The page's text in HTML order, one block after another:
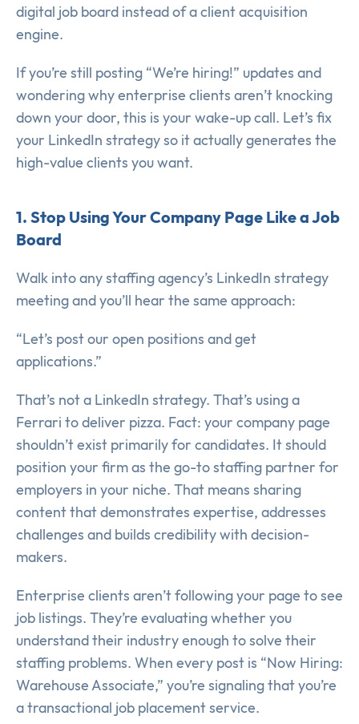
digital job board instead of a client acquisition
engine.
If you’re still posting “We’re hiring!” updates and
wondering why enterprise clients aren’t knocking
down your door, this is your wake-up call. Let’s fix
your LinkedIn strategy so it actually generates the
high-value clients you want.
1. Stop Using Your Company Page Like a Job
Board
Walk into any staffing agency’s LinkedIn strategy
meeting and you’ll hear the same approach:
“Let’s post our open positions and get
applications.”
That’s not a LinkedIn strategy. That’s using a
Ferrari to deliver pizza. Fact: your company page
shouldn’t exist primarily for candidates. It should
position your firm as the go-to staffing partner for
employers in your niche. That means sharing
content that demonstrates expertise, addresses
challenges and builds credibility with decision-
makers.
Enterprise clients aren’t following your page to see
job listings. They’re evaluating whether you
understand their industry enough to solve their
staffing problems. When every post is “Now Hiring:
Warehouse Associate,” you’re signaling that you’re
a transactional job placement service.